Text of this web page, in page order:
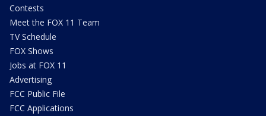
Contests
Meet the FOX 11 Team
TV Schedule
FOX Shows
Jobs at FOX 11
Advertising
FCC Public File
FCC Applications